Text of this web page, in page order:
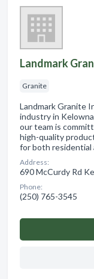
Landmark
Granite
Landmark Granite
industry in
our team is
high-quality
for both residential
Address:
690 McCurdy Rd
Phone:
(250) 765-3545